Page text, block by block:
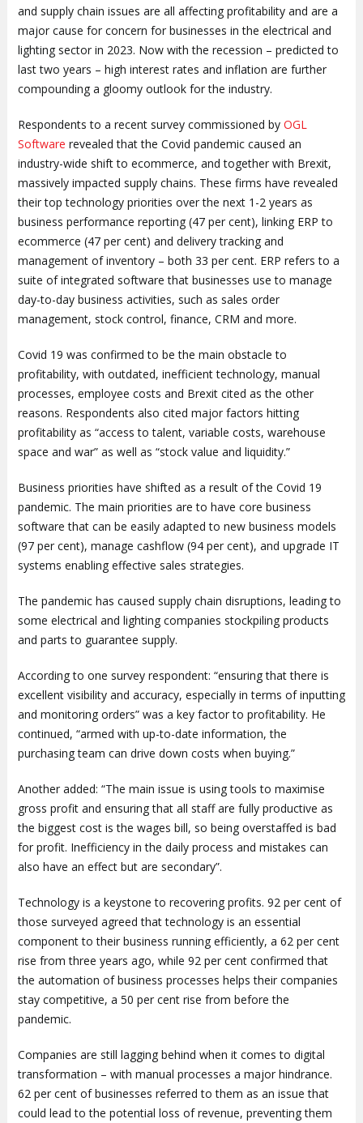
and supply chain issues are all affecting profitability and are a
major cause for concern for businesses in the electrical and
lighting sector in 2023. Now with the recession – predicted to
last two years – high interest rates and inflation are further
compounding a gloomy outlook for the industry.
Respondents to a recent survey commissioned by OGL
Software revealed that the Covid pandemic caused an
industry-wide shift to ecommerce, and together with Brexit,
massively impacted supply chains. These firms have revealed
their top technology priorities over the next 1-2 years as
business performance reporting (47 per cent), linking ERP to
ecommerce (47 per cent) and delivery tracking and
management of inventory – both 33 per cent. ERP refers to a
suite of integrated software that businesses use to manage
day-to-day business activities, such as sales order
management, stock control, finance, CRM and more.
Covid 19 was confirmed to be the main obstacle to
profitability, with outdated, inefficient technology, manual
processes, employee costs and Brexit cited as the other
reasons. Respondents also cited major factors hitting
profitability as “access to talent, variable costs, warehouse
space and war” as well as “stock value and liquidity.”
Business priorities have shifted as a result of the Covid 19
pandemic. The main priorities are to have core business
software that can be easily adapted to new business models
(97 per cent), manage cashflow (94 per cent), and upgrade IT
systems enabling effective sales strategies.
The pandemic has caused supply chain disruptions, leading to
some electrical and lighting companies stockpiling products
and parts to guarantee supply.
According to one survey respondent: “ensuring that there is
excellent visibility and accuracy, especially in terms of inputting
and monitoring orders” was a key factor to profitability. He
continued, “armed with up-to-date information, the
purchasing team can drive down costs when buying.”
Another added: “The main issue is using tools to maximise
gross profit and ensuring that all staff are fully productive as
the biggest cost is the wages bill, so being overstaffed is bad
for profit. Inefficiency in the daily process and mistakes can
also have an effect but are secondary”.
Technology is a keystone to recovering profits. 92 per cent of
those surveyed agreed that technology is an essential
component to their business running efficiently, a 62 per cent
rise from three years ago, while 92 per cent confirmed that
the automation of business processes helps their companies
stay competitive, a 50 per cent rise from before the
pandemic.
Companies are still lagging behind when it comes to digital
transformation – with manual processes a major hindrance.
62 per cent of businesses referred to them as an issue that
could lead to the potential loss of revenue, preventing them